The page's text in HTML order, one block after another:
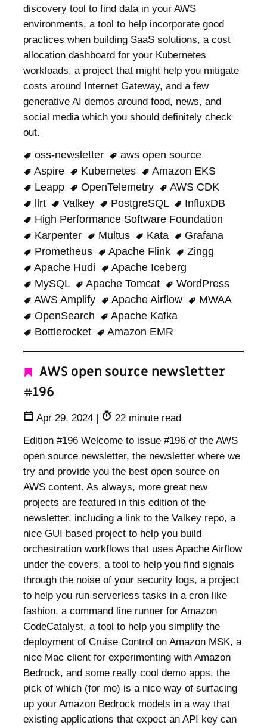
discovery tool to find data in your AWS
environments, a tool to help incorporate good
practices when building SaaS solutions, a cost
allocation dashboard for your Kubernetes
workloads, a project that might help you mitigate
costs around Internet Gateway, and a few
generative AI demos around food, news, and
social media which you should definitely check
out.
oss-newsletter
aws open source
Aspire
Kubernetes
Amazon EKS
Leapp
OpenTelemetry
AWS CDK
llrt
Valkey PostgreSQL
InfluxDB
High Performance Software Foundation
Karpenter
Multus Kata
Grafana
Prometheus
Apache Flink
Zingg
Apache Hudi
Apache Iceberg
MySQL
Apache Tomcat
WordPress
AWS Amplify
Apache Airflow
MWAA
OpenSearch
Apache Kafka
Bottlerocket
Amazon EMR
AWS open source newsletter
#196
Apr 29, 2024 |
22 minute read
Edition #196 Welcome to issue #196 of the AWS
open source newsletter, the newsletter where we
try and provide you the best open source on
AWS content. As always, more great new
projects are featured in this edition of the
newsletter, including a link to the Valkey repo, a
nice GUI based project to help you build
orchestration workflows that uses Apache Airflow
under the covers, a tool to help you find signals
through the noise of your security logs, a project
to help you run serverless tasks in a cron like
fashion, a command line runner for Amazon
CodeCatalyst, a tool to help you simplify the
deployment of Cruise Control on Amazon MSK, a
nice Mac client for experimenting with Amazon
Bedrock, and some really cool demo apps, the
pick of which (for me) is a nice way of surfacing
up your Amazon Bedrock models in a way that
existing applications that expect an API key can